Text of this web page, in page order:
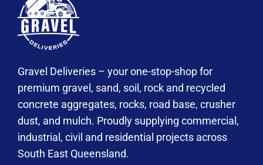
Gravel Deliveries – your one-stop-shop for
premium gravel, sand, soil, rock and recycled
concrete aggregates, rocks, road base, crusher
dust, and mulch. Proudly supplying commercial,
industrial, civil and residential projects across
South East Queensland.